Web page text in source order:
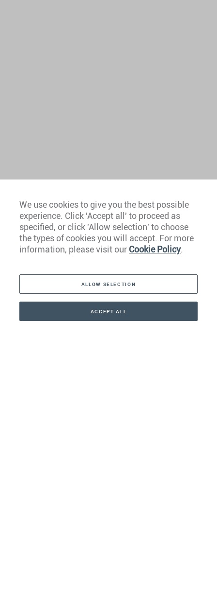
Europe
Caribbean
We use cookies to give you the best possible
experience. Click 'Accept all' to proceed as
specified, or click 'Allow selection' to choose
the types of cookies you will accept. For more
information, please visit our Cookie Policy.
ALLOW SELECTION
ACCEPT ALL